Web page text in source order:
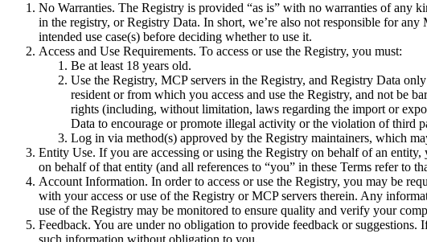
No Warranties. The Registry is provided “as is” with no warranties of any
in the registry, or Registry Data. In short, we’re also not responsible for
intended use case(s) before deciding whether to use it.
Access and Use Requirements. To access or use the Registry, you must:
Be at least 18 years old.
Use the Registry, MCP servers in the Registry, and Registry Data
resident or from which you access and use the Registry, and not be
rights (including, without limitation, laws regarding the import or
Data to encourage or promote illegal activity or the violation of third
Log in via method(s) approved by the Registry maintainers, which
Entity Use. If you are accessing or using the Registry on behalf of an
on behalf of that entity (and all references to “you” in these Terms refer to
Account Information. In order to access or use the Registry, you may be
with your access or use of the Registry or MCP servers therein. Any
use of the Registry may be monitored to ensure quality and verify your
Feedback. You are under no obligation to provide feedback or